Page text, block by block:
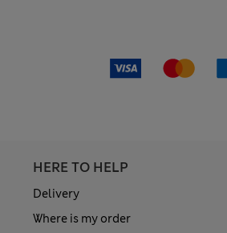
HERE TO HELP
Delivery
Where is my order